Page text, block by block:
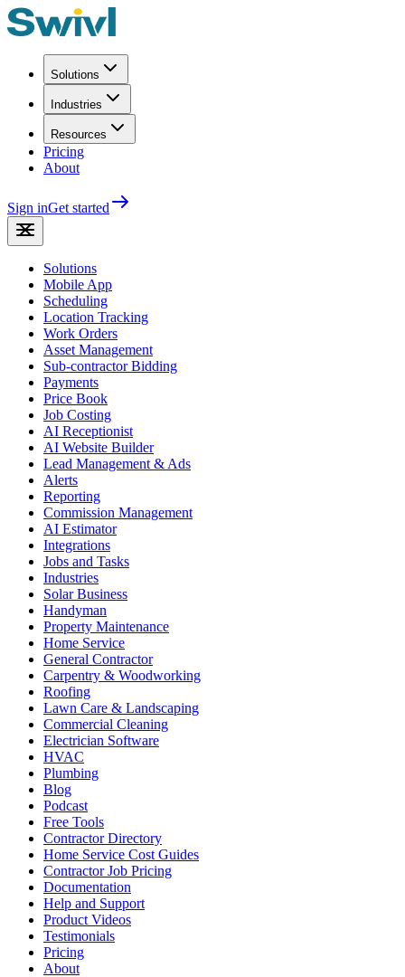
Solutions
Industries
Resources
Pricing
About
Sign inGet started
Solutions
Mobile App
Scheduling
Location Tracking
Work Orders
Asset Management
Sub-contractor Bidding
Payments
Price Book
Job Costing
AI Receptionist
AI Website Builder
Lead Management & Ads
Alerts
Reporting
Commission Management
AI Estimator
Integrations
Jobs and Tasks
Industries
Solar Business
Handyman
Property Maintenance
Home Service
General Contractor
Carpentry & Woodworking
Roofing
Lawn Care & Landscaping
Commercial Cleaning
Electrician Software
HVAC
Plumbing
Blog
Podcast
Free Tools
Contractor Directory
Home Service Cost Guides
Contractor Job Pricing
Documentation
Help and Support
Product Videos
Testimonials
Pricing
About